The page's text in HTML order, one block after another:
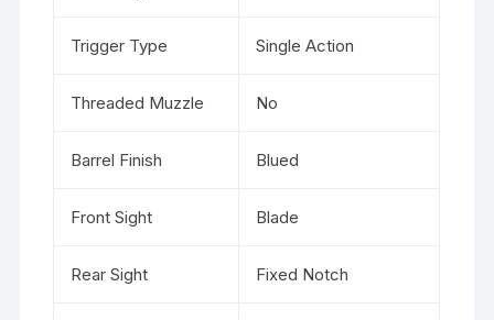
Trigger Type Single Action
Threaded Muzzle No
Barrel Finish Blued
Front Sight Blade
Rear Sight Fixed Notch